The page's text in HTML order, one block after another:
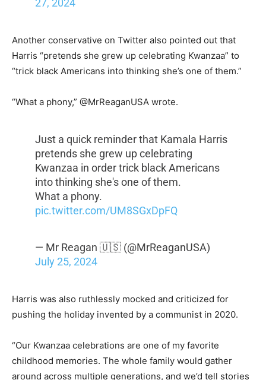
27, 2024
Another conservative on Twitter also pointed out that
Harris “pretends she grew up celebrating Kwanzaa” to
“trick black Americans into thinking she’s one of them.”
“What a phony,” @MrReaganUSA wrote.
Just a quick reminder that Kamala Harris
pretends she grew up celebrating
Kwanzaa in order trick black Americans
into thinking she's one of them.
What a phony.
pic.twitter.com/UM8SGxDpFQ
— Mr Reagan 🇺🇸 (@MrReaganUSA)
July 25, 2024
Harris was also ruthlessly mocked and criticized for
pushing the holiday invented by a communist in 2020.
“Our Kwanzaa celebrations are one of my favorite
childhood memories. The whole family would gather
around across multiple generations, and we’d tell stories